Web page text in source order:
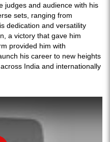
judges and audience with his
sets, ranging from
dedication and versatility
a victory that gave him
provided him with
his career to new heights
India and internationally